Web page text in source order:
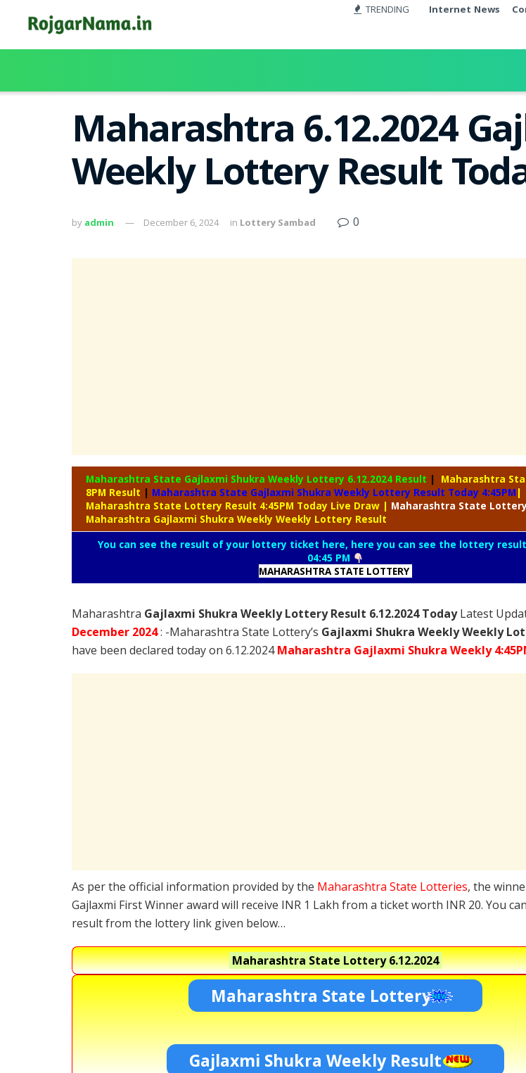
TRENDING Internet News
Maharashtra 6.12.2024
Weekly Lottery Result
by admin December 6, 2024 in Lottery Sambad 0
Maharashtra State Gajlaxmi Shukra Weekly Lottery 6.12.2024 Result |
Maharashtra
8PM Result | Maharashtra State Gajlaxmi Shukra Weekly Lottery Result Today 4:45PM |
Maharashtra State Lottery Result 4:45PM Today Live Draw | Maharashtra State
Maharashtra Gajlaxmi Shukra Weekly Weekly Lottery Result
You can see the result of your lottery ticket here, here you can see the lottery
04:45 PM
MAHARASHTRA STATE LOTTERY
Maharashtra Gajlaxmi Shukra Weekly Lottery Result 6.12.2024 TodayLatest
December 2024: -Maharashtra State Lottery’s Gajlaxmi Shukra Weekly Weekly
have been declared today on 6.12.2024Maharashtra Gajlaxmi Shukra Weekly
As per the official information provided by the Maharashtra State Lotteries, the
Gajlaxmi First Winner award will receive INR 1 Lakh from a ticket worth INR 20. You
result from the lottery link given below…
Maharashtra State Lottery6.12.2024
Maharashtra State Lottery
Gajlaxmi Shukra Weekly Result